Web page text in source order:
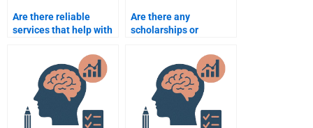
Are there reliable
services that help with
Are there any
scholarships or
for students who need
help with school
psychology
assignments?